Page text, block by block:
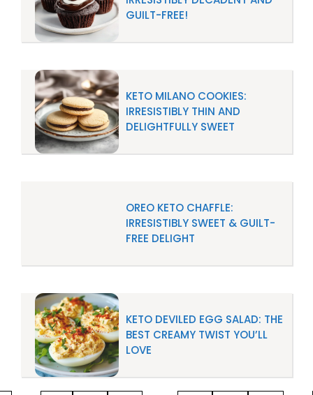
GUILT-FREE!
KETO MILANO COOKIES:
IRRESISTIBLY THIN AND
DELIGHTFULLY SWEET
OREO KETO CHAFFLE:
IRRESISTIBLY SWEET & GUILT-
FREE DELIGHT
KETO DEVILED EGG SALAD: THE
BEST CREAMY TWIST YOU’LL
LOVE